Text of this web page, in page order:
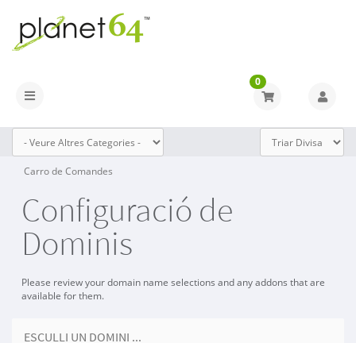
Toggle navigation
0
Carro de Comandes
Configuració de
Dominis
Please review your domain name selections and any addons that are
available for them.
ESCULLI UN DOMINI ...